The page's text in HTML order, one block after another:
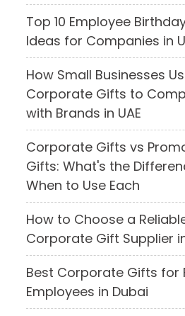
Top 10 Employee
Ideas for Companies in
How Small Businesses
Corporate Gifts to
with Brands in UAE
Corporate Gifts vs
Gifts: What's the
When to Use Each
How to Choose a
Corporate Gift Supplier
Best Corporate Gifts for
Employees in Dubai